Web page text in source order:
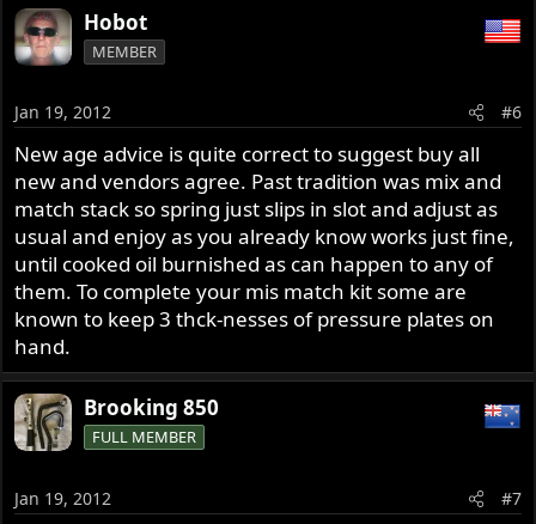
Hobot
MEMBER
Jan 19, 2012 #6
New age advice is quite correct to suggest buy all
new and vendors agree. Past tradition was mix and
match stack so spring just slips in slot and adjust as
usual and enjoy as you already know works just fine,
until cooked oil burnished as can happen to any of
them. To complete your mis match kit some are
known to keep 3 thck-nesses of pressure plates on
hand.
Brooking 850
FULL MEMBER
Jan 19, 2012 #7